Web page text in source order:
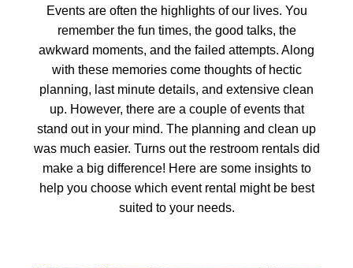
Events are often the highlights of our lives. You
remember the fun times, the good talks, the
awkward moments, and the failed attempts. Along
with these memories come thoughts of hectic
planning, last minute details, and extensive clean
up. However, there are a couple of events that
stand out in your mind. The planning and clean up
was much easier. Turns out the restroom rentals did
make a big difference! Here are some insights to
help you choose which event rental might be best
suited to your needs.